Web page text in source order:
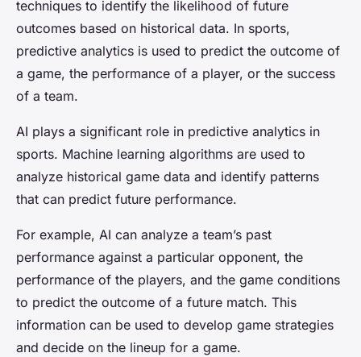
techniques to identify the likelihood of future
outcomes based on historical data. In sports,
predictive analytics is used to predict the outcome of
a game, the performance of a player, or the success
of a team.
AI plays a significant role in predictive analytics in
sports. Machine learning algorithms are used to
analyze historical game data and identify patterns
that can predict future performance.
For example, AI can analyze a team’s past
performance against a particular opponent, the
performance of the players, and the game conditions
to predict the outcome of a future match. This
information can be used to develop game strategies
and decide on the lineup for a game.